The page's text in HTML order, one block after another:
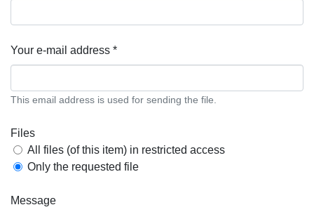
Your e-mail address *
This email address is used for sending the file.
Files
All files (of this item) in restricted access
Only the requested file
Message